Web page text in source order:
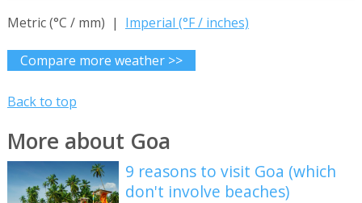
Metric (°C / mm) | Imperial (°F / inches)
Compare more weather >>
Back to top
More about Goa
9 reasons to visit Goa (which
don't involve beaches)